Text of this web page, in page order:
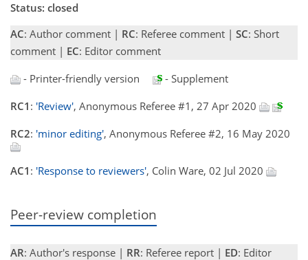
Status: closed
AC: Author comment | RC: Referee comment | SC: Short
comment | EC: Editor comment
- Printer-friendly version
- Supplement
RC1 : 'Review', Anonymous Referee #1, 27 Apr 2020
RC2: 'minor editing', Anonymous Referee #2, 16 May 2020
AC1 : 'Response to reviewers', Colin Ware, 02 Jul 2020
Peer-review completion
AR: Author's response | RR: Referee report | ED: Editor